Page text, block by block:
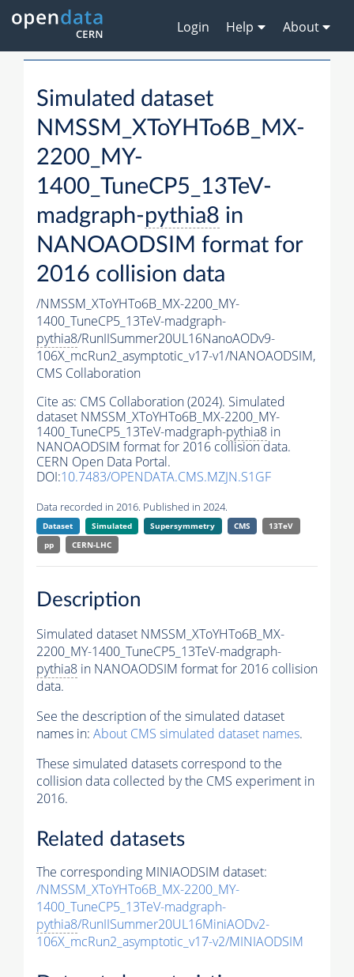
Login Help About
Simulated dataset
NMSSM_XToYHTo6B_MX-
2200_MY-
1400_TuneCP5_13TeV-
madgraph-pythia8 in
NANOAODSIM format for
2016 collision data
/NMSSM_XToYHTo6B_MX-2200_MY-
1400_TuneCP5_13TeV-madgraph-
pythia8/RunIISummer20UL16NanoAODv9-
106X_mcRun2_asymptotic_v17-v1/NANOAODSIM,
CMS Collaboration
Cite as: CMS Collaboration (2024). Simulated
dataset NMSSM_XToYHTo6B_MX-2200_MY-
1400_TuneCP5_13TeV-madgraph-pythia8 in
NANOAODSIM format for 2016 collision data.
CERN Open Data Portal.
DOI:10.7483/OPENDATA.CMS.MZJN.S1GF
Data recorded in 2016. Published in 2024.
Dataset Simulated Supersymmetry CMS
13TeV
pp
CERN-LHC
Description
Simulated dataset NMSSM_XToYHTo6B_MX-
2200_MY-1400_TuneCP5_13TeV-madgraph-
pythia8 in NANOAODSIM format for 2016 collision
data.
See the description of the simulated dataset
names in: About CMS simulated dataset names.
These simulated datasets correspond to the
collision data collected by the CMS experiment in
2016.
Related datasets
The corresponding MINIAODSIM dataset:
/NMSSM_XToYHTo6B_MX-2200_MY-
1400_TuneCP5_13TeV-madgraph-
pythia8/RunIISummer20UL16MiniAODv2-
106X_mcRun2_asymptotic_v17-v2/MINIAODSIM